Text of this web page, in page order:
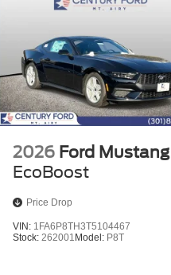
2026 Ford Mustang
EcoBoost
Price Drop
VIN: 1FA6P8TH3T5104467
Stock:262001 Model: P8T